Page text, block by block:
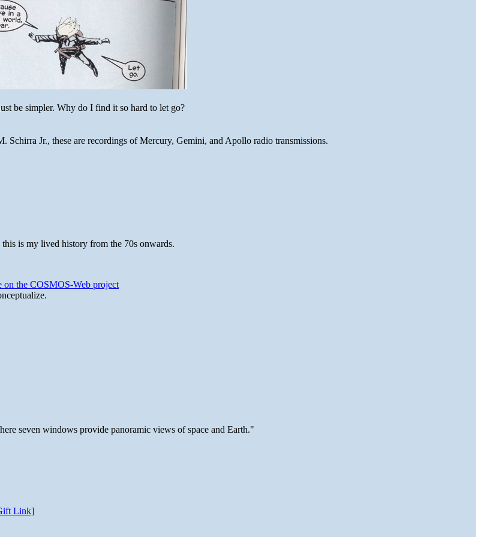
be simpler. Why do I find it so hard to let go?
Jr., these are recordings of Mercury, Gemini, and Apollo radio transmissions.
is my lived history from the 70s onwards.
on the COSMOS-Web project
seven windows provide panoramic views of space and Earth."
Link]